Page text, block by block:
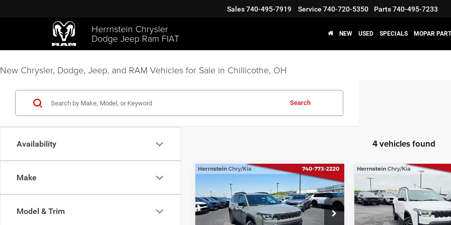
Herrnstein Chrysler
Dodge Jeep Ram FIAT
Sales740-495-7919 Service 740-720-5350 Parts740-495-7233
NEW USED SPECIALS MOPAR
New Chrysler, Dodge, Jeep, and RAM Vehicles for Sale in Chillicothe, OH
Availability
Make
Model & Trim
Search
4 vehicles found
2026Jeep CHEROKEE
LIMITED 4X4
Price Drop
COMMENTS WINDOW STICKER
$2,500
SAVINGS
$41,380
FINAL PRICE
Less
Compare Vehicle
2026 Jeep CHEROKEE
LIMITED 4X4
Price Drop
COMMENTS
$2,500
SAVINGS
Less
Compare Vehicle